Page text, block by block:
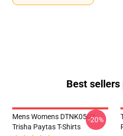
Best
Mens Womens DTNK0502
Trisha Paytas T-Shirts
-20%